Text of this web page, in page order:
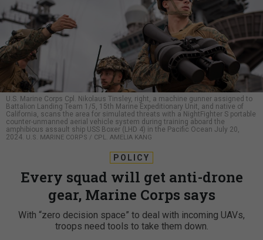
U.S. Marine Corps Cpl. Nikolaus Tinsley, right, a machine gunner assigned to
Battalion Landing Team 1/5, 15th Marine Expeditionary Unit, and native of
California, scans the area for simulated threats with a NightFighter S portable
counter-unmanned aerial vehicle system during training aboard the
amphibious assault ship USS Boxer (LHD 4) in the Pacific Ocean July 20,
2024. U.S. MARINE CORPS / CPL. AMELIA KANG
POLICY
Every squad will get anti-drone
gear, Marine Corps says
With “zero decision space” to deal with incoming UAVs,
troops need tools to take them down.